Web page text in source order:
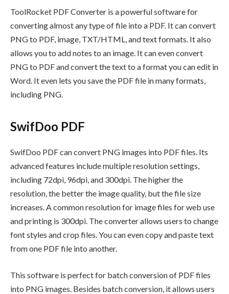
ToolRocket PDF Converter is a powerful software for
converting almost any type of file into a PDF. It can convert
PNG to PDF, image, TXT/HTML, and text formats. It also
allows you to add notes to an image. It can even convert
PNG to PDF and convert the text to a format you can edit in
Word. It even lets you save the PDF file in many formats,
including PNG.
SwifDoo PDF
SwifDoo PDF can convert PNG images into PDF files. Its
advanced features include multiple resolution settings,
including 72dpi, 96dpi, and 300dpi. The higher the
resolution, the better the image quality, but the file size
increases. A common resolution for image files for web use
and printing is 300dpi. The converter allows users to change
font styles and crop files. You can even copy and paste text
from one PDF file into another.
This software is perfect for batch conversion of PDF files
into PNG images. Besides batch conversion, it allows users